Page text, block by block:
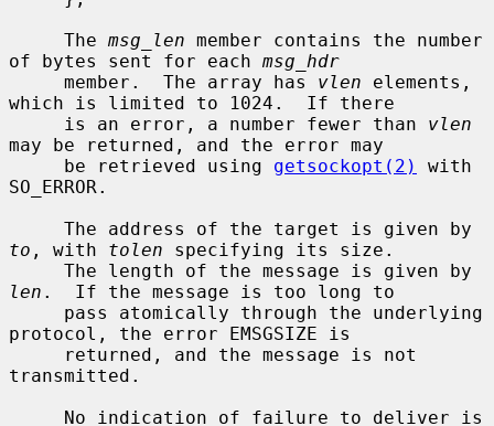
     The
msg_len member contains the number
of bytes sent for each msg_hdr
     member.  The array has
vlen elements,
which is limited to 1024.  If there
     is an error, a number fewer than
vlen
may be returned, and the error may
     be retrieved using
getsockopt(2)
with
SO_ERROR.
to , with tolen specifying its size.
len .  If the message is too long to
protocol, the error EMSGSIZE is
transmitted.